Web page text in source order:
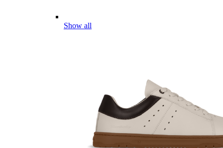
Show all